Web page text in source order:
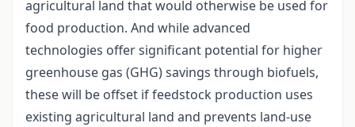
agricultural land that would otherwise be used for
food production. And while advanced
technologies offer significant potential for higher
greenhouse gas (GHG) savings through biofuels,
these will be offset if feedstock production uses
existing agricultural land and prevents land-use